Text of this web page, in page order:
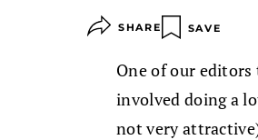
SHARE SAVE
One of our
involved doing a
not very